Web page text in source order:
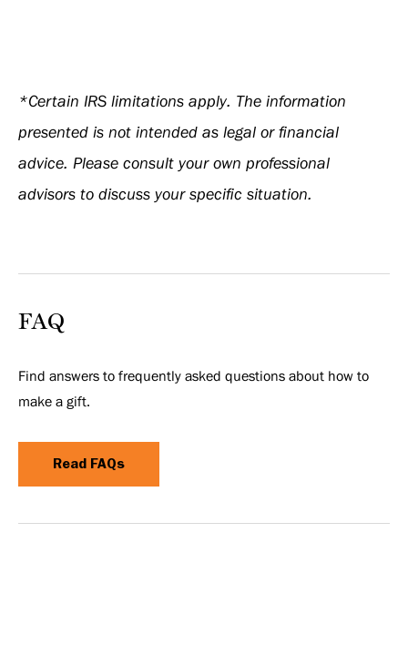
*Certain IRS limitations apply. The information
presented is not intended as legal or financial
advice. Please consult your own professional
advisors to discuss your specific situation.
FAQ
Find answers to frequently asked questions about how to
make a gift.
Read FAQs